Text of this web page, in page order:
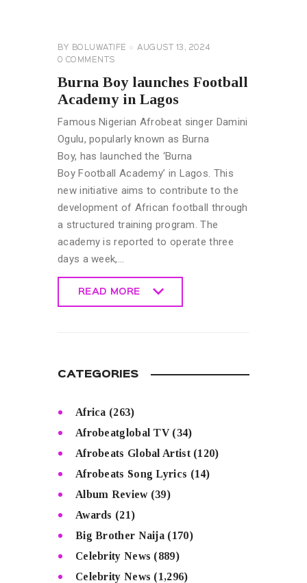
BY BOLUWATIFE
AUGUST 13, 2024
0 COMMENTS
Burna Boy launches Football
Academy in Lagos
Famous Nigerian Afrobeat singer Damini
Ogulu, popularly known as Burna
Boy, has launched the ‘Burna
Boy Football Academy’ in Lagos. This
new initiative aims to contribute to the
development of African football through
a structured training program. The
academy is reported to operate three
days a week,…
READ MORE
CATEGORIES
Africa (263)
Afrobeatglobal TV(34)
Afrobeats Global Artist(120)
Afrobeats Song Lyrics (14)
Album Review(39)
Awards (21)
Big Brother Naija (170)
Celebrity News (889)
Celebrity News (1,296)